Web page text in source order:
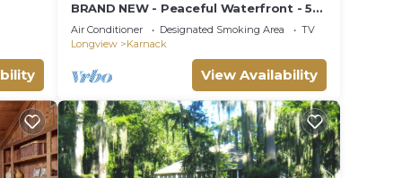
BRAND NEW - Peaceful Waterfront - 5
Minutes From Caddo State Park!
Air Conditioner Designated Smoking Area
TV
Longview
Karnack
View Availability